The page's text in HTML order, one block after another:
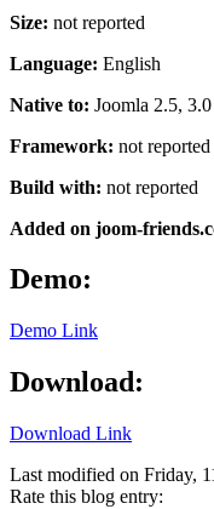
Size: not reported
Language: English
Native to: Joomla 2.5, 3.0
Framework: not reported
Build with: not reported
Added on joom-
Demo:
Demo Link
Download:
Download Link
Last modified on Friday,
Rate this blog entry: